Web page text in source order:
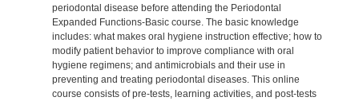
periodontal disease before attending the Periodontal
Expanded Functions-Basic course. The basic knowledge
includes: what makes oral hygiene instruction effective; how to
modify patient behavior to improve compliance with oral
hygiene regimens; and antimicrobials and their use in
preventing and treating periodontal diseases. This online
course consists of pre-tests, learning activities, and post-tests